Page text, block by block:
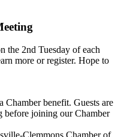
the 2nd Tuesday of each
more or register. Hope to
benefit. Guests are
before joining our Chamber